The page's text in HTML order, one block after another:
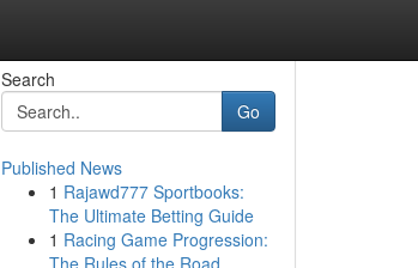
Search
Go
Published News
1 Rajawd777 Sportbooks:
The Ultimate Betting Guide
1 Racing Game Progression:
The Rules of the Road